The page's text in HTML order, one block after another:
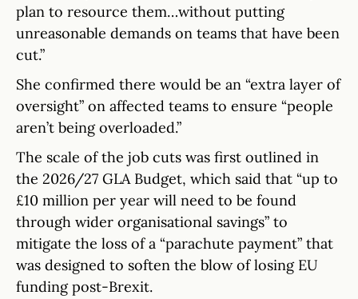
plan to resource them…without putting
unreasonable demands on teams that have been
cut.”
She confirmed there would be an “extra layer of
oversight” on affected teams to ensure “people
aren’t being overloaded.”
The scale of the job cuts was first outlined in
the 2026/27 GLA Budget, which said that “up to
£10 million per year will need to be found
through wider organisational savings” to
mitigate the loss of a “parachute payment” that
was designed to soften the blow of losing EU
funding post-Brexit.